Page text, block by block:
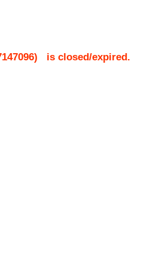
) is closed/expired.